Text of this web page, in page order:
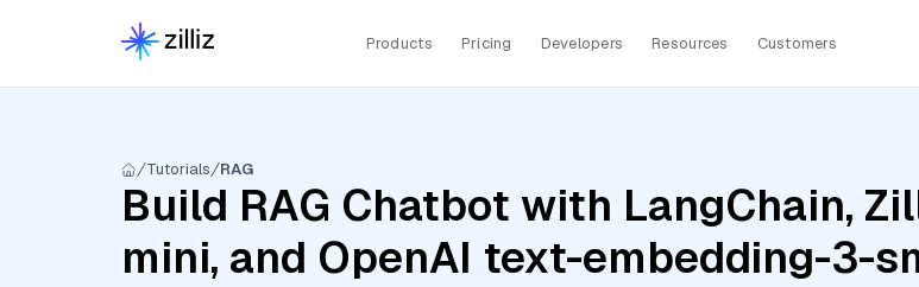
Products Pricing Developers Resources Customers
Tutorials RAG
Build RAG Chatbot with LangChain,
mini, and OpenAI text-embedding-3-